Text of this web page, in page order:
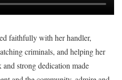
faithfully with her handler,
criminals, and helping her
strong dedication made